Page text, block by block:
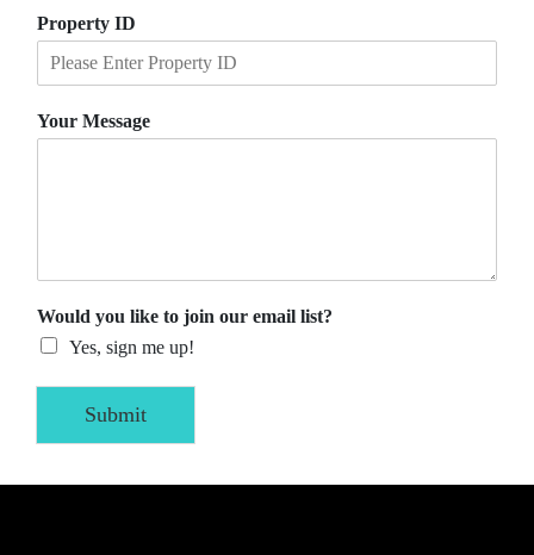
Property ID
Your Message
Would you like to join our email list?
Yes, sign me up!
Submit